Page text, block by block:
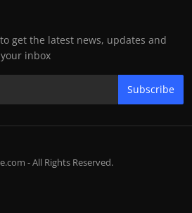
get the latest news, updates and
inbox
Subscribe
- All Rights Reserved.